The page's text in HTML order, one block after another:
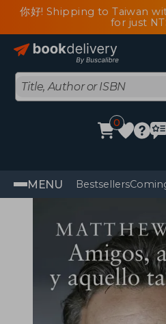
你好! Shipping to Taiwan
for just
0
MENU Bestsellers